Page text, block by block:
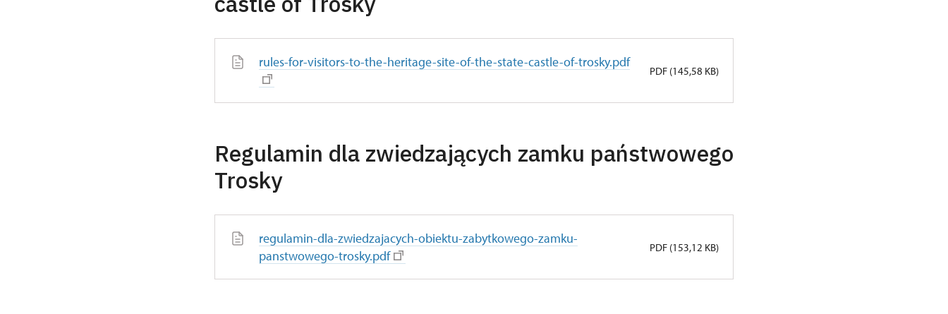
rules-for-visitors-to-the-heritage-site-of-the-state-castle-of-trosky.pdf
PDF (145,58 KB)
Regulamin dla zwiedzających zamku państwowego
Trosky
regulamin-dla-zwiedzajacych-obiektu-zabytkowego-zamku-
panstwowego-trosky.pdf
PDF (153,12 KB)